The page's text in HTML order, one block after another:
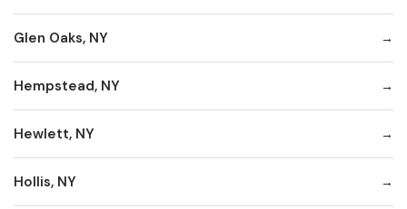
Glen Oaks, NY
Hempstead, NY
Hewlett, NY
Hollis, NY